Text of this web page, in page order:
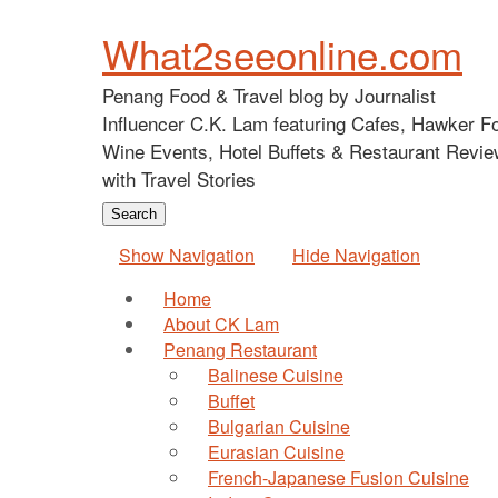
What2seeonline.com
Penang Food & Travel blog by Journalist
Influencer C.K. Lam featuring Cafes, Hawker
Wine Events, Hotel Buffets & Restaurant
with Travel Stories
Show Navigation
Hide Navigation
Home
About CK Lam
Penang Restaurant
Balinese Cuisine
Buffet
Bulgarian Cuisine
Eurasian Cuisine
French-Japanese Fusion Cuisine